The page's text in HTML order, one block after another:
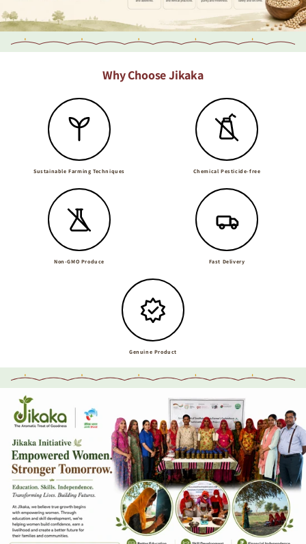
Why Choose Jikaka
Sustainable Farming Techniques Chemical Pesticide-free
Non-GMO Produce Fast Delivery
Genuine Product